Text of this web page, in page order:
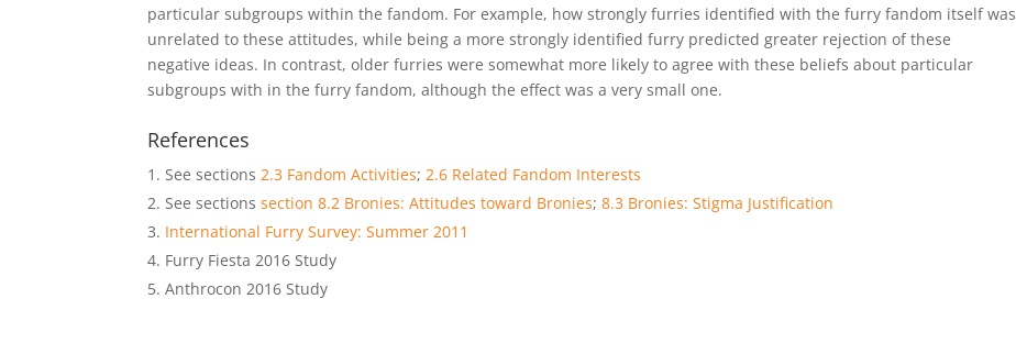
particular subgroups within the fandom. For example, how strongly furries identified with the furry fandom itself was
unrelated to these attitudes, while being a more strongly identified furry predicted greater rejection of these
negative ideas. In contrast, older furries were somewhat more likely to agree with these beliefs about particular
subgroups with in the furry fandom, although the effect was a very small one.
References
See sections2.3 Fandom Activities;2.6 Related Fandom Interests
See sectionssection 8.2 Bronies: Attitudes toward Bronies;8.3 Bronies: Stigma Justification
International Furry Survey: Summer 2011
Furry Fiesta 2016 Study
Anthrocon 2016 Study